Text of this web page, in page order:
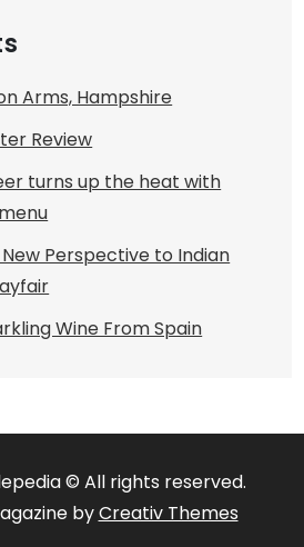
Arms, Hampshire
Review
turns up the heat with
Perspective to Indian
Wine From Spain
© All rights reserved.
byCreativ Themes